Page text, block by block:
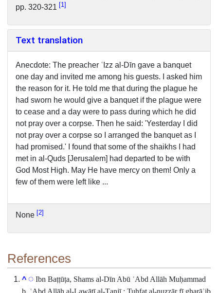
pp. 320-321
1
Text translation
Anecdote: The preacher ʿIzz al-Dīn gave a banquet
one day and invited me among his guests. I asked him
the reason for it. He told me that during the plague he
had sworn he would give a banquet if the plague were
to cease and a day were to pass during which he did
not pray over a corpse. Then he said: 'Yesterday I did
not pray over a corpse so I arranged the banquet as I
had promised.' I found that some of the shaikhs I had
met in al-Quds [Jerusalem] had departed to be with
God Most High. May He have mercy on them! Only a
few of them were left like ...
None 2
References
^
Ibn Baṭṭūṭa, Shams al-Dīn Abū ʿAbd Allāh Muḥammad